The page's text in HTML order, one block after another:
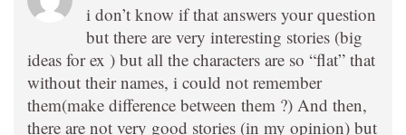
i don’t know if that answers your question
but there are very interesting stories (big
ideas for ex ) but all the characters are so “flat” that
without their names, i could not remember
them(make difference between them ?) And then,
there are not very good stories (in my opinion) but